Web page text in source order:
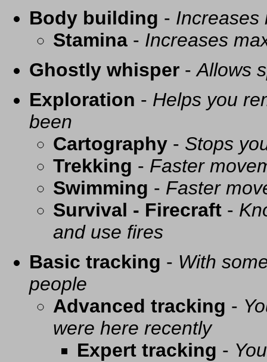
Body building - Increases
Stamina - Increases
Ghostly whisper -Allows
Exploration - Helps you
been
Cartography - Stops
Trekking - Faster
Swimming - Faster
Survival - Firecraft -
and use fires
Basic tracking - With
people
Advanced tracking -
were here recently
Expert tracking -